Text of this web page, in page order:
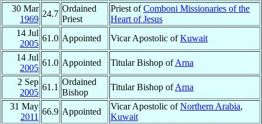
30 Mar
1969
24.7
Ordained
Priest
Priest ofComboni Missionaries of the
Heart of Jesus
14 Jul
2005
61.0 Appointed Vicar Apostolic ofKuwait
14 Jul
2005
61.0 Appointed Titular Bishop ofArna
2 Sep
2005
61.1
Ordained
Bishop
Titular Bishop ofArna
31 May
2011
66.9 Appointed
Vicar Apostolic ofNorthern Arabia,
Kuwait